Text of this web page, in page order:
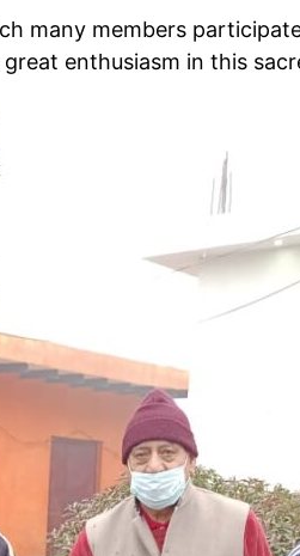
many members
enthusiasm in this